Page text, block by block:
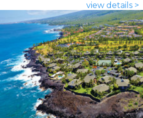
view details >